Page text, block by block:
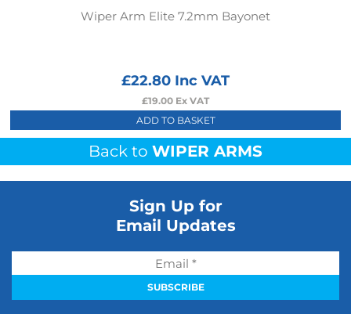
Wiper Arm Elite 7.2mm Bayonet
£22.80 Inc VAT
£19.00 Ex VAT
ADD TO BASKET
Back to WIPER ARMS
Sign Up for
Email Updates